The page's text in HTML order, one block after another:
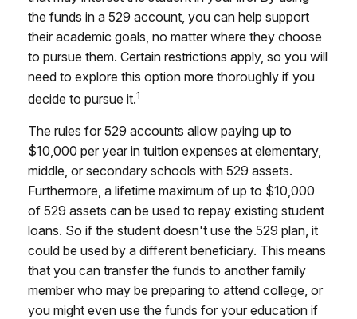
the funds in a 529 account, you can help support
their academic goals, no matter where they choose
to pursue them. Certain restrictions apply, so you will
need to explore this option more thoroughly if you
decide to pursue it.1
The rules for 529 accounts allow paying up to
$10,000 per year in tuition expenses at elementary,
middle, or secondary schools with 529 assets.
Furthermore, a lifetime maximum of up to $10,000
of 529 assets can be used to repay existing student
loans. So if the student doesn't use the 529 plan, it
could be used by a different beneficiary. This means
that you can transfer the funds to another family
member who may be preparing to attend college, or
you might even use the funds for your education if